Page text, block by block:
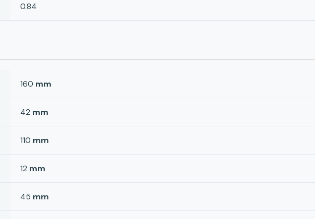
0.84
160 mm
42 mm
110 mm
12 mm
45 mm